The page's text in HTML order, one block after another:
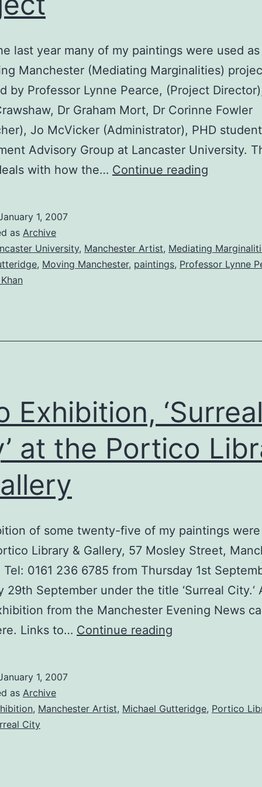
last year many of my paintings were used
Manchester (Mediating Marginalities)
by Professor Lynne Pearce, (Project
Dr Graham Mort, Dr Corinne Fowler
Jo McVicker (Administrator), PHD
Advisory Group at Lancaster University.
with how the… Continue reading
1, 2007
as Archive
University, Manchester Artist, Mediating
, Moving Manchester, paintings, Professor Lynne
Exhibition, ‘Surreal
at the Portico
of some twenty-five of my paintings
Library & Gallery, 57 Mosley Street,
Tel: 0161 236 6785 from Thursday 1st
29th September under the title ‘Surreal City.‘
from the Manchester Evening News
Links to… Continue reading
at
1, 2007
as Archive
, Manchester Artist, Michael Gutteridge, Portico
City